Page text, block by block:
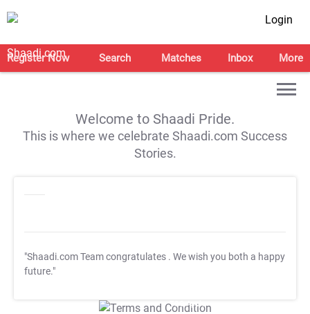
Login
Register Now Search Matches Inbox More
Welcome to Shaadi Pride.
This is where we celebrate Shaadi.com Success
Stories.
"Shaadi.com Team congratulates . We wish you both a happy
future."
T&C Apply